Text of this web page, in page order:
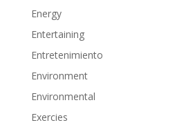
Energy
Entertaining
Entretenimiento
Environment
Environmental
Exercies